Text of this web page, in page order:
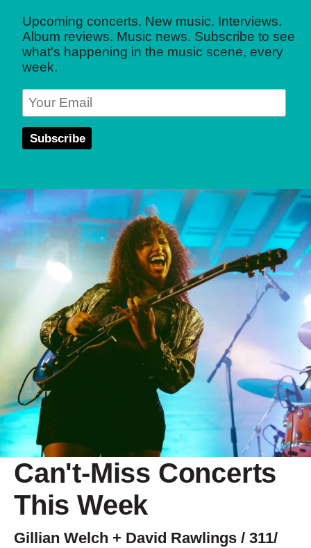
Upcoming concerts. New music. Interviews.
Album reviews. Music news. Subscribe to see
what's happening in the music scene, every
week.
Can't-Miss Concerts
This Week
Gillian Welch + David Rawlings / 311/